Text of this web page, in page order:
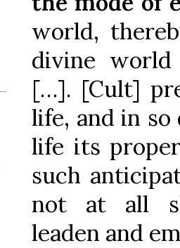
world,
divine
[…]. [Cult]
life, and in
life its
such
not at all
leaden and